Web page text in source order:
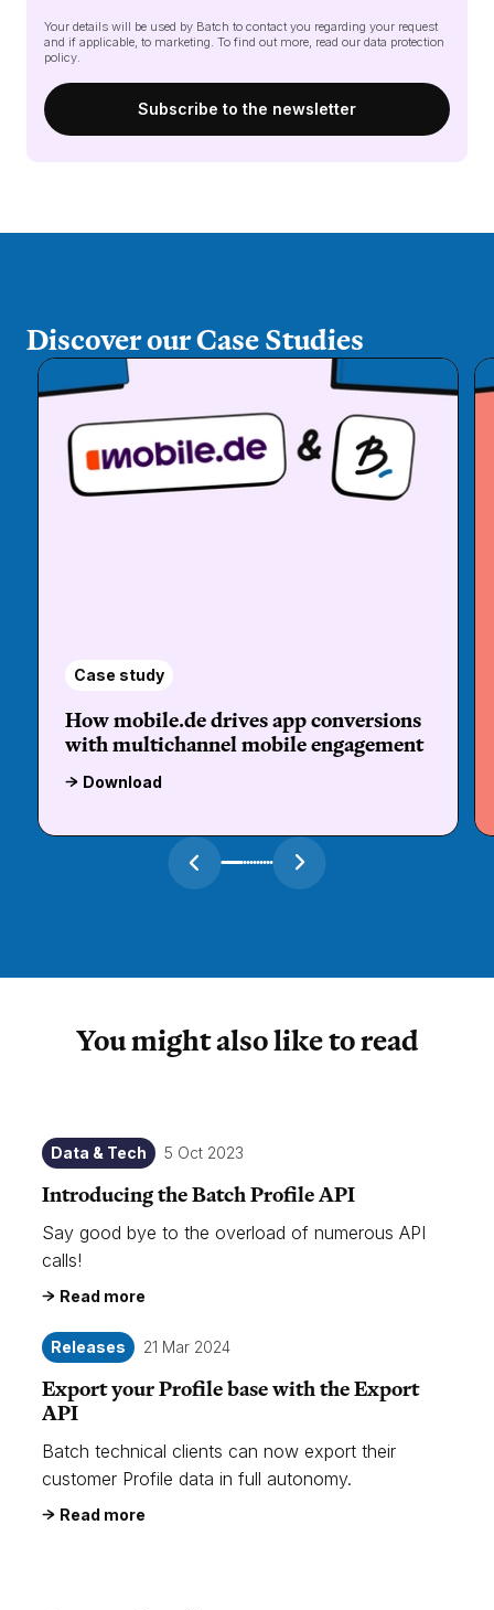
Your details will be used by Batch to contact you regarding your request
and if applicable, to marketing. To find out more, read our data protection
policy
Discover our Case Studies
Case study
How mobile.de drives app conversions
with multichannel mobile engagement
Download
You might also like to read
Data & Tech 5 Oct 2023
Introducing the Batch Profile API
Say good bye to the overload of numerous API
calls!
Read more
Releases 21 Mar 2024
Export your Profile base with the Export
API
Batch technical clients can now export their
customer Profile data in full autonomy.
Read more